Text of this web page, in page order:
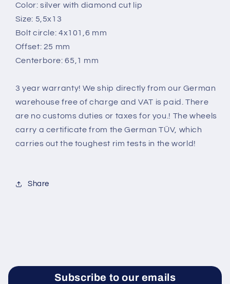
Color: silver with diamond cut lip
Size: 5,5x13
Bolt circle: 4x101,6 mm
Offset: 25 mm
Centerbore: 65,1 mm
3 year warranty! We ship directly from our German
warehouse free of charge and VAT is paid. There
are no customs duties or taxes for you.! The wheels
carry a certificate from the German TÜV, which
carries out the toughest rim tests in the world!
Share
Subscribe to our emails